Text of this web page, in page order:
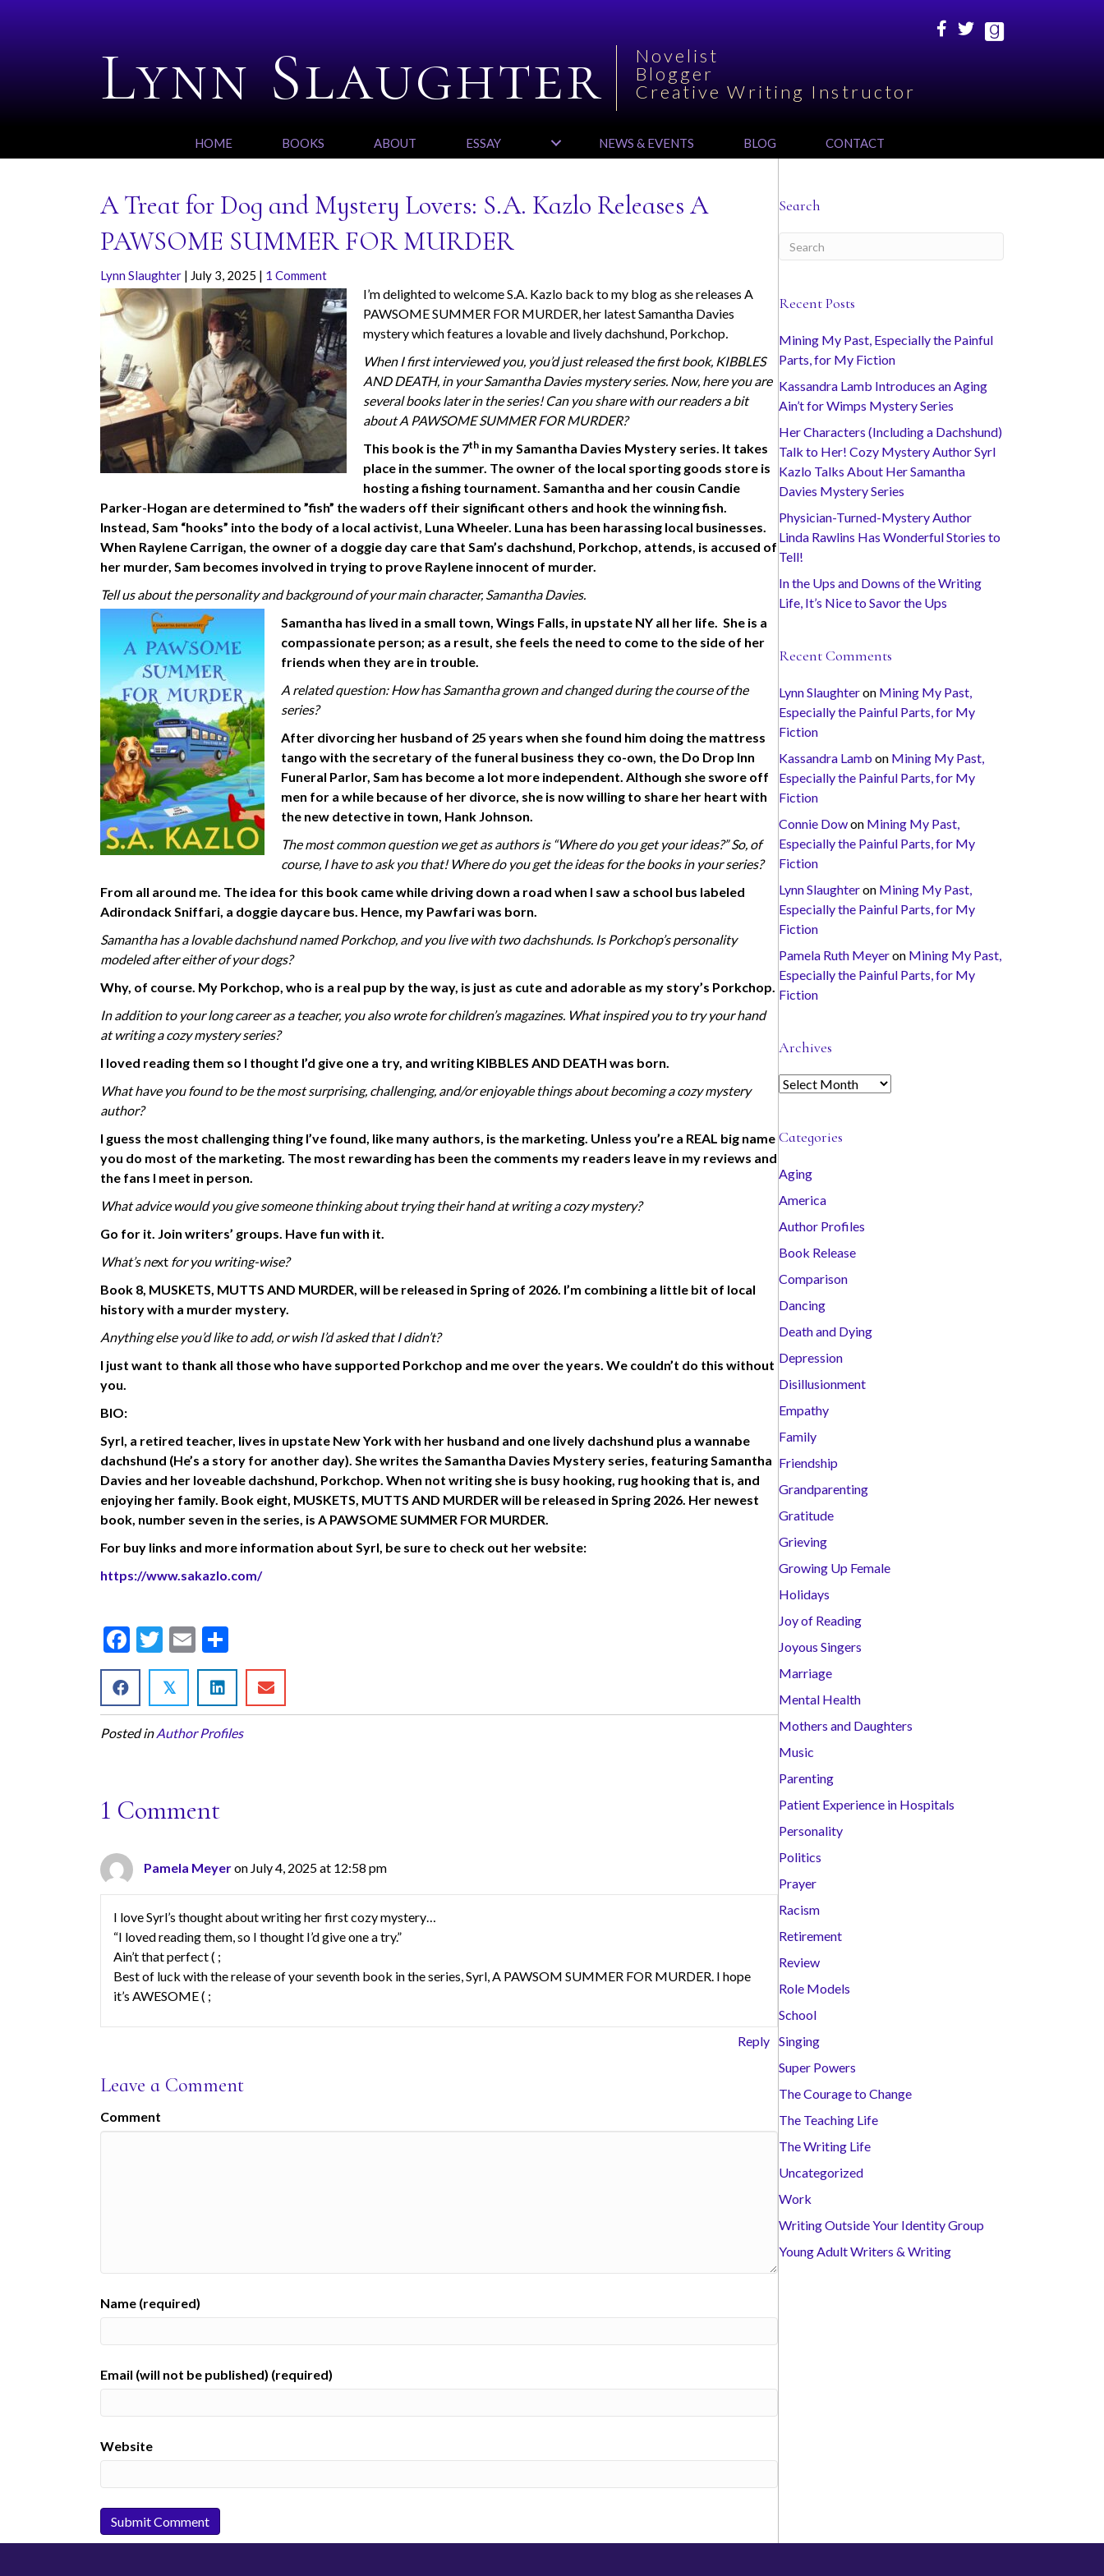
Lynn Slaughter
Novelist
Blogger
Creative Writing Instructor
HOME BOOKS ABOUT ESSAY NEWS & EVENTS BLOG CONTACT
A Treat for Dog and Mystery Lovers: S.A. Kazlo Releases A
PAWSOME SUMMER FOR MURDER
Lynn Slaughter | July 3, 2025 | 1 Comment
I’m delighted to welcome S.A. Kazlo back to my blog as she releases A
PAWSOME SUMMER FOR MURDER, her latest Samantha Davies
mystery which features a lovable and lively dachshund, Porkchop.
When I first interviewed you, you’d just released the first book, KIBBLES
AND DEATH, in your Samantha Davies mystery series. Now, here you are
several books later in the series! Can you share with our readers a bit
about A PAWSOME SUMMER FOR MURDER?
This book is the 7th in my Samantha Davies Mystery series. It takes
place in the summer. The owner of the local sporting goods store is
hosting a fishing tournament. Samantha and her cousin Candie
Parker-Hogan are determined to ”fish” the waders off their significant others and hook the winning fish.
Instead, Sam “hooks” into the body of a local activist, Luna Wheeler. Luna has been harassing local businesses.
When Raylene Carrigan, the owner of a doggie day care that Sam’s dachshund, Porkchop, attends, is accused of
her murder, Sam becomes involved in trying to prove Raylene innocent of murder.
Tell us about the personality and background of your main character, Samantha Davies.
Samantha has lived in a small town, Wings Falls, in upstate NY all her life. She is a
compassionate person; as a result, she feels the need to come to the side of her
friends when they are in trouble.
A related question: How has Samantha grown and changed during the course of the
series?
After divorcing her husband of 25 years when she found him doing the mattress
tango with the secretary of the funeral business they co-own, the Do Drop Inn
Funeral Parlor, Sam has become a lot more independent. Although she swore off
men for a while because of her divorce, she is now willing to share her heart with
the new detective in town, Hank Johnson.
The most common question we get as authors is “Where do you get your ideas?” So, of
course, I have to ask you that! Where do you get the ideas for the books in your series?
From all around me. The idea for this book came while driving down a road when I saw a school bus labeled
Adirondack Sniffari, a doggie daycare bus. Hence, my Pawfariwas born.
Samantha has a lovable dachshund named Porkchop, and you live with two dachshunds. Is Porkchop’s personality
modeled after either of your dogs?
Why, of course. My Porkchop, who is a real pup by the way, is just as cute and adorable as my story’s Porkchop.
In addition to your long career as a teacher, you also wrote for children’s magazines. What inspired you to try your hand
at writing a cozy mystery series?
I loved reading them so I thought I’d give one a try, and writing KIBBLES AND DEATH was born.
What have you found to be the most surprising, challenging, and/or enjoyable things about becoming a cozy mystery
author?
I guess the most challenging thing I’ve found, like many authors, is the marketing. Unless you’re a REAL big name
you do most of the marketing. The most rewarding has been the comments my readers leave in my reviews and
the fans I meet in person.
What advice would you give someone thinking about trying their hand at writing a cozy mystery?
Go for it. Join writers’ groups. Have fun with it.
What’s next for you writing-wise?
Book 8, MUSKETS, MUTTS AND MURDER, will be released in Spring of 2026. I’m combining a little bit of local
historywith a murder mystery.
Anything else you’d like to add, or wish I’d asked that I didn’t?
I just want to thank all those who have supported Porkchop and me over the years. We couldn’t do this without
you.
BIO:
Syrl, a retired teacher, lives in upstate New York with her husband and one lively dachshund plus a wannabe
dachshund (He’s a story for another day). She writes the Samantha Davies Mystery series, featuring Samantha
Davies and her loveable dachshund, Porkchop. When not writing she is busy hooking, rug hooking that is, and
enjoying her family. Book eight, MUSKETS, MUTTS AND MURDER will be released in Spring 2026. Her newest
book, number seven in the series, is A PAWSOME SUMMER FOR MURDER.
For buy links and more information about Syrl, be sure to check out her website:
https://www.sakazlo.com/
F
ac
b
o
k
T
w
itt
er
E
m
ai
l
h
e
𝕏
Posted inAuthor Profiles
1 Comment
Pamela Meyeron July 4, 2025 at 12:58 pm
I love Syrl’s thought about writing her first cozy mystery…
“I loved reading them, so I thought I’d give one a try.”
Ain’t that perfect ( ;
Best of luck with the release of your seventh book in the series, Syrl, A PAWSOM SUMMER FOR MURDER. I hope
it’s AWESOME ( ;
Reply
Leave a Comment
Comment
Name (required)
Email (will not be published) (required)
Website
Search
Recent Posts
Mining My Past, Especially the Painful
Parts, for My Fiction
Kassandra Lamb Introduces an Aging
Ain’t for Wimps Mystery Series
Her Characters (Including a Dachshund)
Talk to Her! Cozy Mystery Author Syrl
Kazlo Talks About Her Samantha
Davies Mystery Series
Physician-Turned-Mystery Author
Linda Rawlins Has Wonderful Stories to
Tell!
In the Ups and Downs of the Writing
Life, It’s Nice to Savor the Ups
Recent Comments
Lynn Slaughteron Mining My Past,
Especially the Painful Parts, for My
Fiction
Kassandra Lamb on Mining My Past,
Especially the Painful Parts, for My
Fiction
Connie Dowon Mining My Past,
Especially the Painful Parts, for My
Fiction
Lynn Slaughteron Mining My Past,
Especially the Painful Parts, for My
Fiction
Pamela Ruth Meyeron Mining My Past,
Especially the Painful Parts, for My
Fiction
Archives
A
h
v
e
s
Categories
Aging
America
Author Profiles
Book Release
Comparison
Dancing
Death and Dying
Depression
Disillusionment
Empathy
Family
Friendship
Grandparenting
Gratitude
Grieving
Growing Up Female
Holidays
Joy of Reading
Joyous Singers
Marriage
Mental Health
Mothers and Daughters
Music
Parenting
Patient Experience in Hospitals
Personality
Politics
Prayer
Racism
Retirement
Review
Role Models
School
Singing
Super Powers
The Courage to Change
The Teaching Life
The Writing Life
Uncategorized
Work
Writing Outside Your Identity Group
Young Adult Writers & Writing